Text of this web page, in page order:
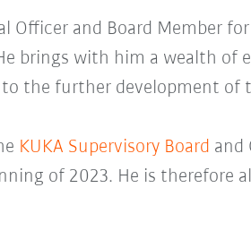
Officer and Board Member
brings with him a wealth of
the further development of
KUKA Supervisory Board and
of 2023. He is therefore